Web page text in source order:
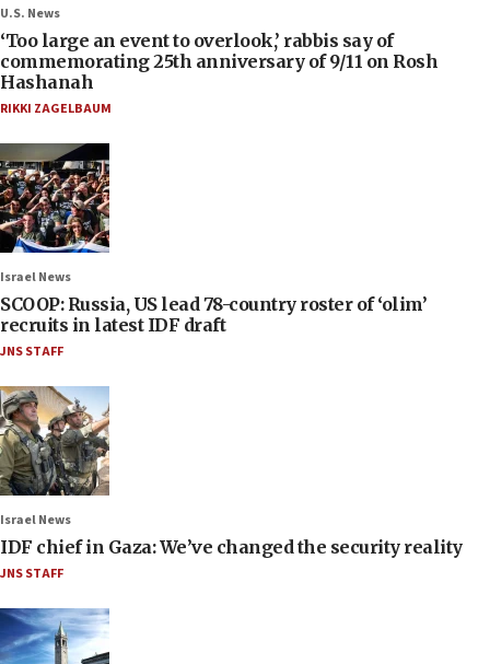
U.S. News
‘Too large an event to overlook,’ rabbis say of
commemorating 25th anniversary of 9/11 on Rosh
Hashanah
RIKKI ZAGELBAUM
Israel News
SCOOP: Russia, US lead 78-country roster of ‘olim’
recruits in latest IDF draft
JNS STAFF
Israel News
IDF chief in Gaza: We’ve changed the security reality
JNS STAFF